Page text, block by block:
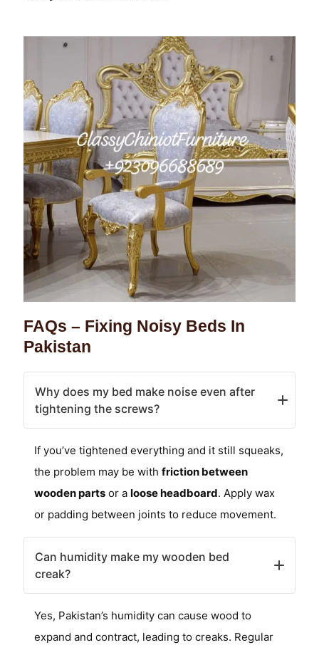
FAQs – Fixing Noisy Beds In
Pakistan
Why does my bed make noise even after
tightening the screws?
If you’ve tightened everything and it still squeaks,
the problem may be with friction between
wooden partsor a loose headboard. Apply wax
or padding between joints to reduce movement.
Can humidity make my wooden bed
creak?
Yes, Pakistan’s humidity can cause wood to
expand and contract, leading to creaks. Regular